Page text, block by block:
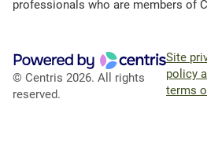
professionals who are members of
© Centris 2026. All rights
reserved.
Site
policy
terms